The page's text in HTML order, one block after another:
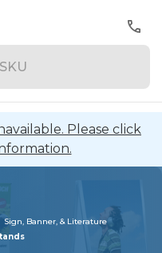
Please click
Sign, Banner, & Literature